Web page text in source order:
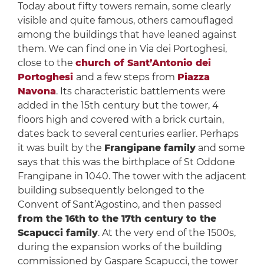
Today about fifty towers remain, some clearly
visible and quite famous, others camouflaged
among the buildings that have leaned against
them. We can find one in Via dei Portoghesi,
close to the church of Sant’Antonio dei
Portoghesi and a few steps from Piazza
Navona. Its characteristic battlements were
added in the 15th century but the tower, 4
floors high and covered with a brick curtain,
dates back to several centuries earlier. Perhaps
it was built by the Frangipane familyand some
says that this was the birthplace of St Oddone
Frangipane in 1040. The tower with the adjacent
building subsequently belonged to the
Convent of Sant’Agostino, and then passed
from the 16th to the 17th century to the
Scapucci family. At the very end of the 1500s,
during the expansion works of the building
commissioned by Gaspare Scapucci, the tower